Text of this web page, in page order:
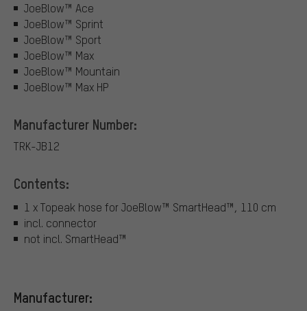
JoeBlow™ Ace
JoeBlow™ Sprint
JoeBlow™ Sport
JoeBlow™ Max
JoeBlow™ Mountain
JoeBlow™ Max HP
Manufacturer Number:
TRK-JB12
Contents:
1 x Topeak hose for JoeBlow™ SmartHead™, 110 cm
incl. connector
not incl. SmartHead™
Manufacturer: